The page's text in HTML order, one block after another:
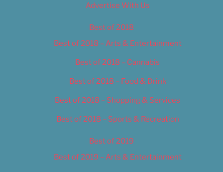
Advertise With Us
Best of 2018
Best of 2018 – Arts & Entertainment
Best of 2018 – Cannabis
Best of 2018 – Food & Drink
Best of 2018 – Shopping & Services
Best of 2018 – Sports & Recreation
Best of 2019
Best of 2019 – Arts & Entertainment